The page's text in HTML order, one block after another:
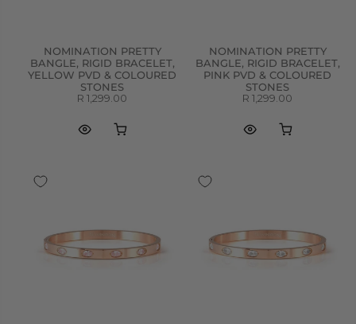
NOMINATION PRETTY
BANGLE, RIGID BRACELET,
YELLOW PVD & COLOURED
STONES
R 1,299.00
NOMINATION PRETTY
BANGLE, RIGID BRACELET,
PINK PVD & COLOURED
STONES
R 1,299.00